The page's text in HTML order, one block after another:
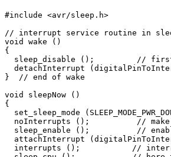
#include <avr/
// interrupt service routine in
void wake ()
{
sleep_disable ();         //
detachInterrupt
}  // end of wake
void sleepNow ()
{
set_sleep_mode
noInterrupts ();          //
sleep_enable ();          //
attachInterrupt
interrupts ();           //